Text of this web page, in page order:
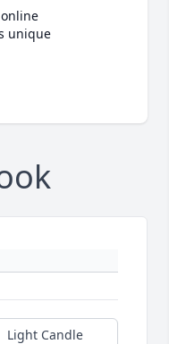
unique
Light Candle